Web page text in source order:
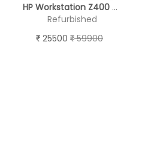
HP Workstation Z400 - (19'' Monitor )
Refurbished
25500 59900